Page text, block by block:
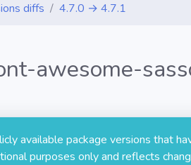
diffs 4.7.0 → 4.7.1
awesome-
available package versions that
purposes only and reflects